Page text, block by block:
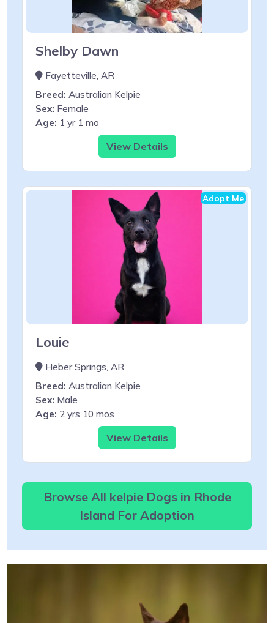
Shelby Dawn
Fayetteville, AR
Breed: Australian Kelpie
Sex: Female
Age: 1 yr 1 mo
View Details
Adopt Me
Louie
Heber Springs, AR
Breed: Australian Kelpie
Sex: Male
Age: 2 yrs 10 mos
View Details
Browse All kelpie Dogs in Rhode
Island For Adoption